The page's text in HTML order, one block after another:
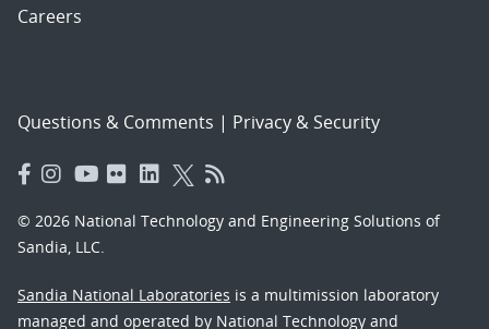
Careers
Questions & Comments | Privacy & Security
© 2026 National Technology and Engineering Solutions of
Sandia, LLC.
Sandia National Laboratories is a multimission laboratory
managed and operated by National Technology and